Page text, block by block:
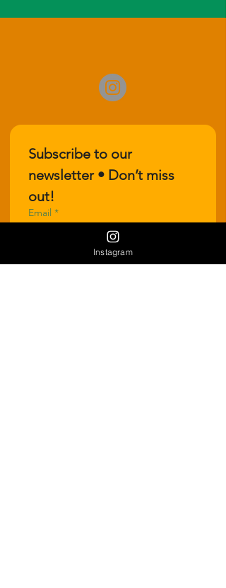
Subscribe to our
newsletter • Don’t miss
out!
Email *
Join
Instagram